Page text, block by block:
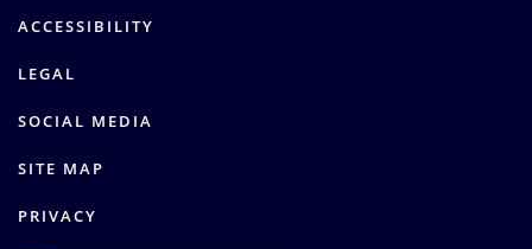
ACCESSIBILITY
LEGAL
SOCIAL MEDIA
SITE MAP
PRIVACY